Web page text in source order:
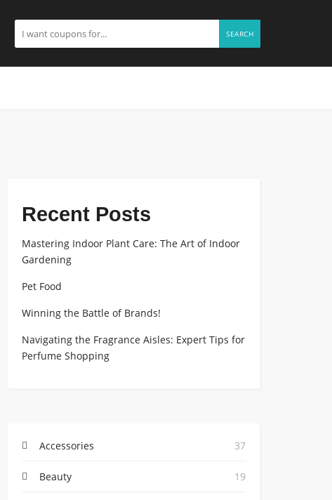
SEARCH
Recent Posts
Mastering Indoor Plant Care: The Art of Indoor
Gardening
Pet Food
Winning the Battle of Brands!
Navigating the Fragrance Aisles: Expert Tips for
Perfume Shopping
Accessories 37
Beauty 19